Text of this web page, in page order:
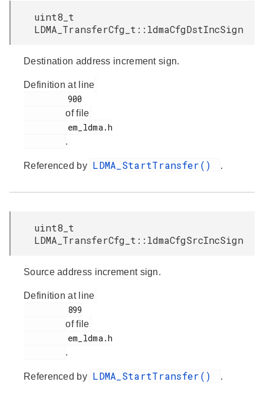
uint8_t
LDMA_TransferCfg_t::ldmaCfgDstIncSign
Destination address increment sign.
Definition at line
of file
.
Referenced by LDMA_StartTransfer() .
uint8_t
LDMA_TransferCfg_t::ldmaCfgSrcIncSign
Source address increment sign.
Definition at line
of file
.
Referenced by LDMA_StartTransfer() .